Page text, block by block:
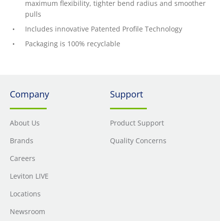
maximum flexibility, tighter bend radius and smoother
pulls
Includes innovative Patented Profile Technology
Packaging is 100% recyclable
Company
About Us
Brands
Careers
Leviton LIVE
Locations
Newsroom
Support
Product Support
Quality Concerns